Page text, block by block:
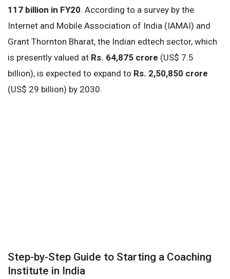
117 billion in FY20. According to a survey by the
Internet and Mobile Association of India (IAMAI) and
Grant Thornton Bharat, the Indian edtech sector, which
is presently valued at Rs. 64,875 crore (US$ 7.5
billion), is expected to expand to Rs. 2,50,850 crore
(US$ 29 billion) by 2030.
Step-by-Step Guide to Starting a Coaching
Institute in India